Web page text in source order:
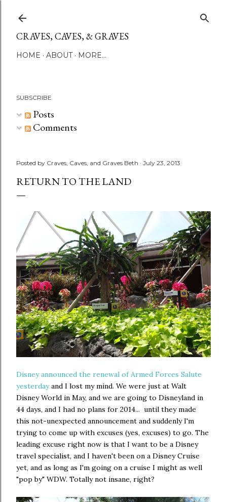
CRAVES, CAVES, & GRAVES
HOME ABOUT MORE…
SUBSCRIBE
Posts
Comments
Posted by Craves, Caves, and Graves Beth July 23, 2013
RETURN TO THE LAND
Disney announced the renewal of Armed Forces Salute
yesterdayand I lost my mind. We were just at Walt
Disney World in May, and we are going to Disneyland in
44 days, and I had no plans for 2014... until they made
this not-unexpected announcement and suddenly I'm
trying to come up with excuses (yes, excuses) to go. The
leading excuse right now is that I want to be a Disney
travel specialist, and I haven't been on a Disney Cruise
yet, and as long as I'm going on a cruise I might as well
"pop by" WDW. Totally not insane, right?